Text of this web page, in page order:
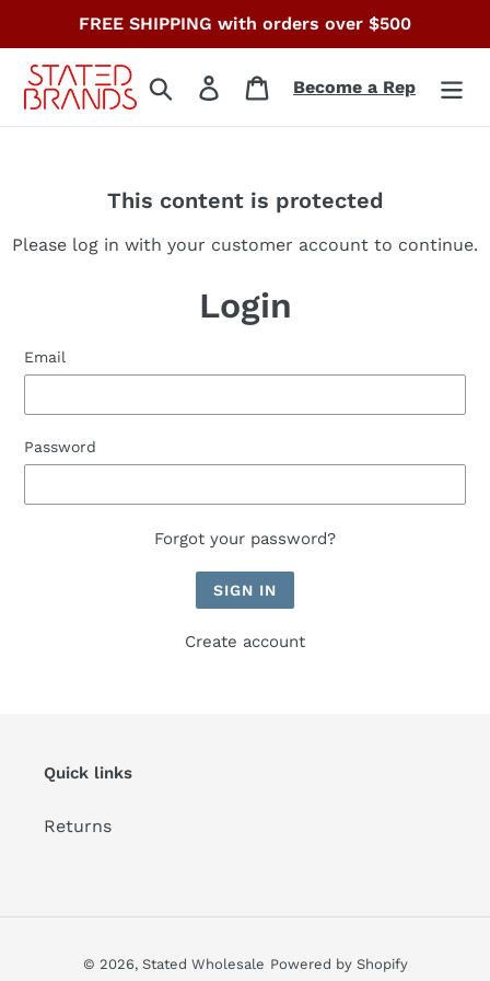
content
FREE SHIPPING with orders over $500
Search Log in CartBecome a Rep
This content is protected
Please log in with your customer account to continue.
Login
Email
Password
Forgot your password?
Create account
Quick links
Returns
© 2026, Stated Wholesale Powered by Shopify